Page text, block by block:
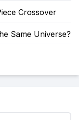
Crossover
Same Universe?